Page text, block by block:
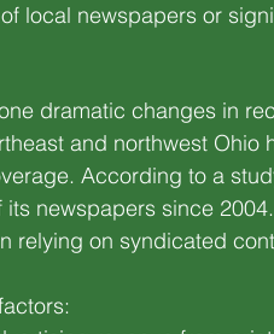
local newspapers or
dramatic changes in
and northwest Ohio
According to a
newspapers since
relying on syndicated